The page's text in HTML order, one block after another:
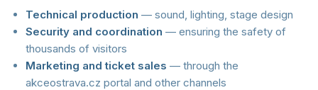
Technical production — sound, lighting, stage design
Security and coordination — ensuring the safety of
thousands of visitors
Marketing and ticket sales — through the
akceostrava.cz portal and other channels